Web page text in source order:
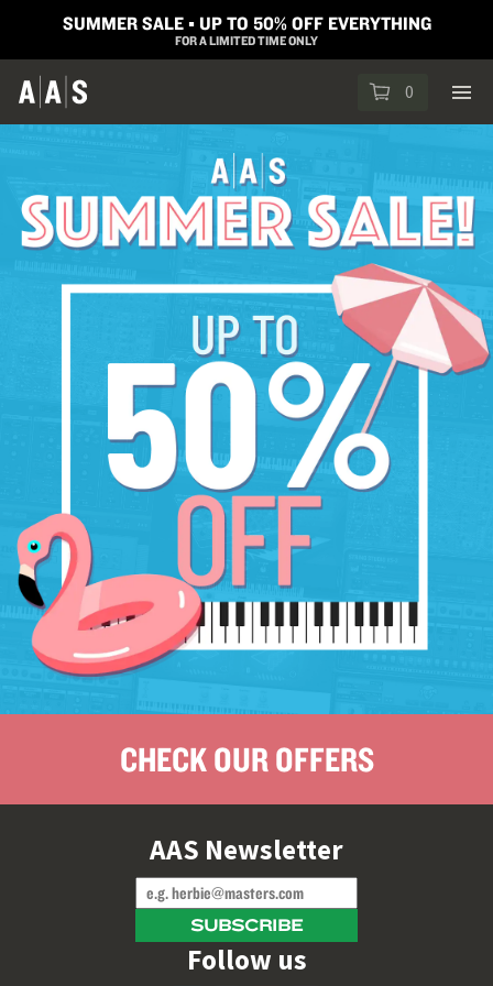
SUMMER SALE ▪︎ UP TO 50% OFF EVERYTHING
FOR A LIMITED TIME ONLY
0
CHECK OUR OFFERS
AAS Newsletter
Follow us